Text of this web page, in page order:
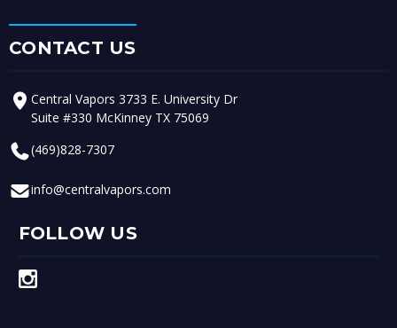
CONTACT US
Central Vapors 3733 E. University Dr
Suite #330 McKinney TX 75069
(469)828-7307
info@centralvapors.com
FOLLOW US